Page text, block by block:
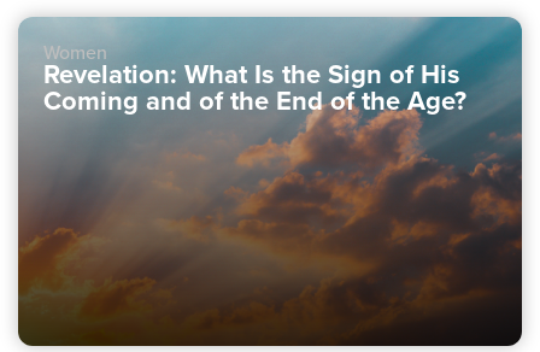
Women
Revelation: What Is the Sign of His
Coming and of the End of the Age?